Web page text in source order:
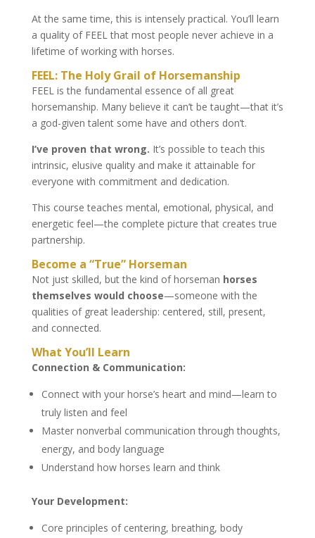
At the same time, this is intensely practical. You’ll learn
a quality of FEEL that most people never achieve in a
lifetime of working with horses.
FEEL: The Holy Grail of Horsemanship
FEEL is the fundamental essence of all great
horsemanship. Many believe it can’t be taught—that it’s
a god-given talent some have and others don’t.
I’ve proven that wrong. It’s possible to teach this
intrinsic, elusive quality and make it attainable for
everyone with commitment and dedication.
This course teaches mental, emotional, physical, and
energetic feel—the complete picture that creates true
partnership.
Become a “True” Horseman
Not just skilled, but the kind of horseman horses
themselves would choose—someone with the
qualities of great leadership: centered, still, present,
and connected.
What You’ll Learn
Connection & Communication:
Connect with your horse’s heart and mind—learn to
truly listen and feel
Master nonverbal communication through thoughts,
energy, and body language
Understand how horses learn and think
Your Development:
Core principles of centering, breathing, body